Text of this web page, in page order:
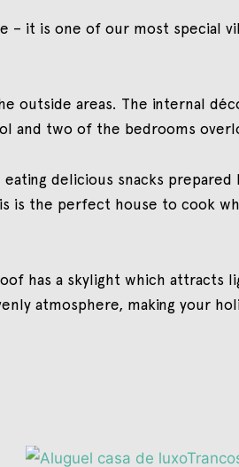
it is one of our most special
outside areas. The internal
and two of the bedrooms
delicious snacks
is the perfect house to cook
has a skylight which attracts
atmosphere, making your